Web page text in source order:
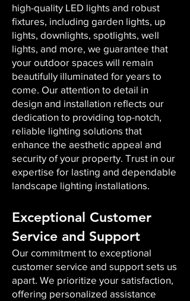
high-quality LED lights and robust
fixtures, including garden lights, up
lights, downlights, spotlights, well
lights, and more, we guarantee that
your outdoor spaces will remain
beautifully illuminated for years to
come. Our attention to detail in
design and installation reflects our
dedication to providing top-notch,
reliable lighting solutions that
enhance the aesthetic appeal and
security of your property. Trust in our
expertise for lasting and dependable
landscape lighting installations.
Exceptional Customer
Service and Support
Our commitment to exceptional
customer service and support sets us
apart. We prioritize your satisfaction,
offering personalized assistance